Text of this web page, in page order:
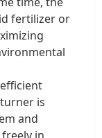
fertilizer or
is
and
in